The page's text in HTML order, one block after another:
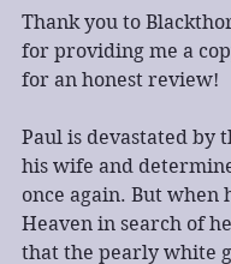
Thank you to
for providing me a
for an honest review!
Paul is devastated by
his wife and
once again. But when
Heaven in search of
that the pearly white